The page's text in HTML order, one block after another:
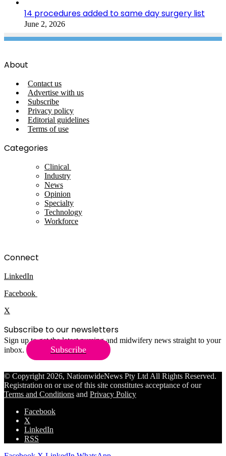
14 procedures added to same day surgery list
June 2, 2026
About
Contact us
Advertise with us
Subscribe
Privacy policy
Editorial guidelines
Terms of use
Categories
Clinical
Industry
News
Opinion
Specialty
Technology
Workforce
Connect
LinkedIn
Facebook
X
Subscribe to our newsletters
Sign up to get the latest nursing and midwifery news straight to your
inbox.
Subscribe
© Copyright 2026, NationwideNews Pty Ltd All Rights Reserved.
Registration on or use of this site constitutes acceptance of our
Terms and Conditions and Privacy Policy
Facebook
X
LinkedIn
RSS